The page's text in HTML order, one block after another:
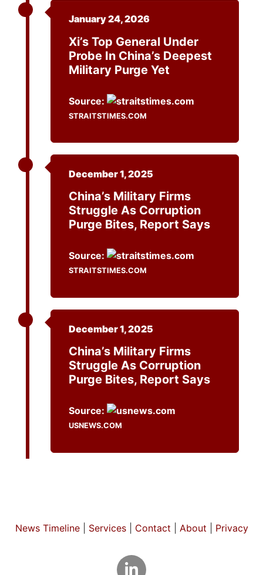
January 24, 2026
Xi’s Top General Under
Probe In China’s Deepest
Military Purge Yet
Source:
STRAITSTIMES.COM
December 1, 2025
China’s Military Firms
Struggle As Corruption
Purge Bites, Report Says
Source:
STRAITSTIMES.COM
December 1, 2025
China’s Military Firms
Struggle As Corruption
Purge Bites, Report Says
Source:
USNEWS.COM
News Timeline| Services| Contact About Privacy